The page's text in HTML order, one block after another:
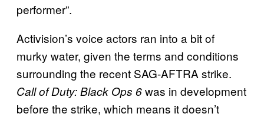
performer”.
Activision’s voice actors ran into a bit of
murky water, given the terms and conditions
surrounding the recent SAG-AFTRA strike.
Call of Duty: Black Ops 6was in development
before the strike, which means it doesn’t